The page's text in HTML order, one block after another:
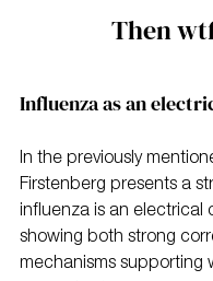
Then
Influenza as an
In the previously
Firstenberg presents a
influenza is an electrical
showing both strong
mechanisms supporting